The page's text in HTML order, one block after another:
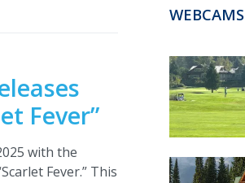
Fever”
with the
Fever.” This
WEBCAMS